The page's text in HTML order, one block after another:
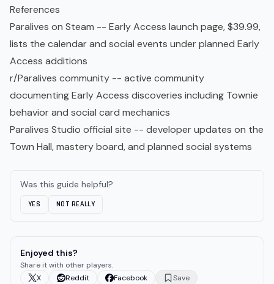
References
Paralives on Steam -- Early Access launch page, $39.99,
lists the calendar and social events under planned Early
Access additions
r/Paralives community -- active community
documenting Early Access discoveries including Townie
behavior and social card mechanics
Paralives Studio official site -- developer updates on the
Town Hall, mastery board, and planned social systems
Was this guide helpful?
YES NOT REALLY
Enjoyed this?
Share it with other players.
X
Reddit Facebook Save